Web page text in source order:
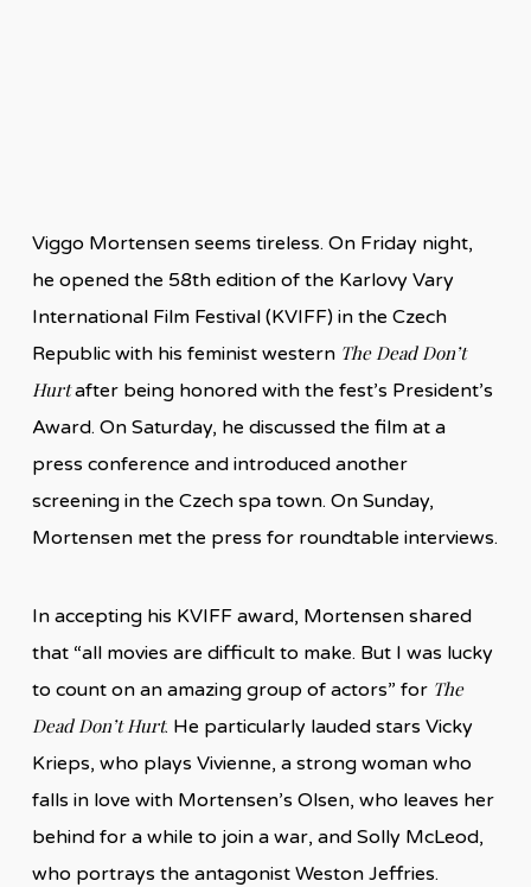
Viggo Mortensen seems tireless. On Friday night,
he opened the 58th edition of the Karlovy Vary
International Film Festival (KVIFF) in the Czech
Republic with his feminist western The Dead Don’t
Hurtafter being honored with the fest’s President’s
Award. On Saturday, he discussed the film at a
press conference and introduced another
screening in the Czech spa town. On Sunday,
Mortensen met the press for roundtable interviews.
In accepting his KVIFF award, Mortensen shared
that “all movies are difficult to make. But I was lucky
to count on an amazing group of actors” for The
Dead Don’t Hurt. He particularly lauded stars Vicky
Krieps, who plays Vivienne, a strong woman who
falls in love with Mortensen’s Olsen, who leaves her
behind for a while to join a war, and Solly McLeod,
who portrays the antagonist Weston Jeffries.